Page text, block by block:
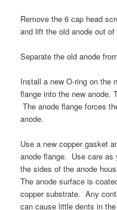
Remove the 6 cap head
and lift the old anode out
Separate the old anode
Install a new O-ring on the
flange into the new anode.
The anode flange forces
anode.
Use a new copper gasket
anode flange. Use care as
the sides of the anode
The anode surface is
copper substrate. Any
can cause little dents in